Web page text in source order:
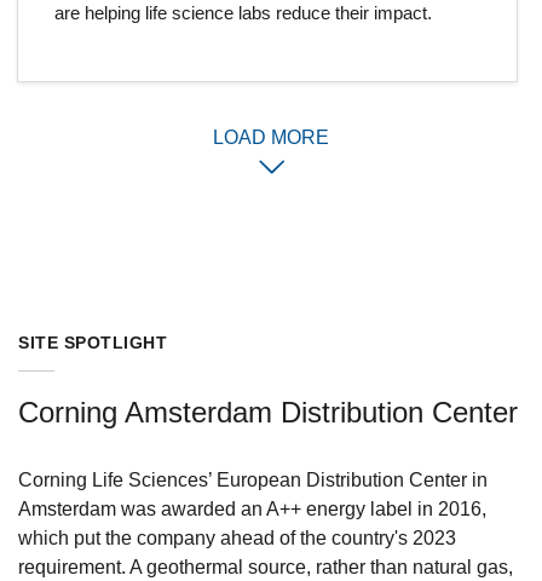
are helping life science labs reduce their impact.
LOAD MORE
SITE SPOTLIGHT
Corning Amsterdam Distribution Center
Corning Life Sciences’ European Distribution Center in
Amsterdam was awarded an A++ energy label in 2016,
which put the company ahead of the country's 2023
requirement. A geothermal source, rather than natural gas,